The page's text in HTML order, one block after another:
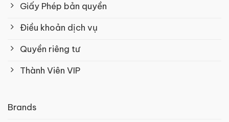
Giấy Phép bản quyền
Điều khoản dịch vụ
Quyền riêng tư
Thành Viên VIP
Brands